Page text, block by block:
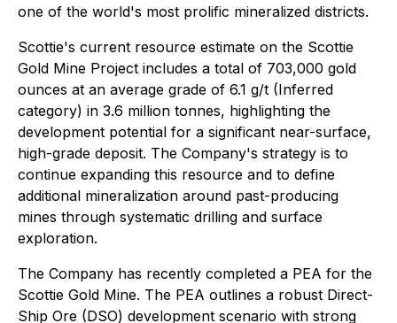
one of the world's most prolific mineralized districts.
Scottie's current resource estimate on the Scottie
Gold Mine Project includes a total of 703,000 gold
ounces at an average grade of 6.1 g/t (Inferred
category) in 3.6 million tonnes, highlighting the
development potential for a significant near-surface,
high-grade deposit. The Company's strategy is to
continue expanding this resource and to define
additional mineralization around past-producing
mines through systematic drilling and surface
exploration.
The Company has recently completed a PEA for the
Scottie Gold Mine. The PEA outlines a robust Direct-
Ship Ore (DSO) development scenario with strong